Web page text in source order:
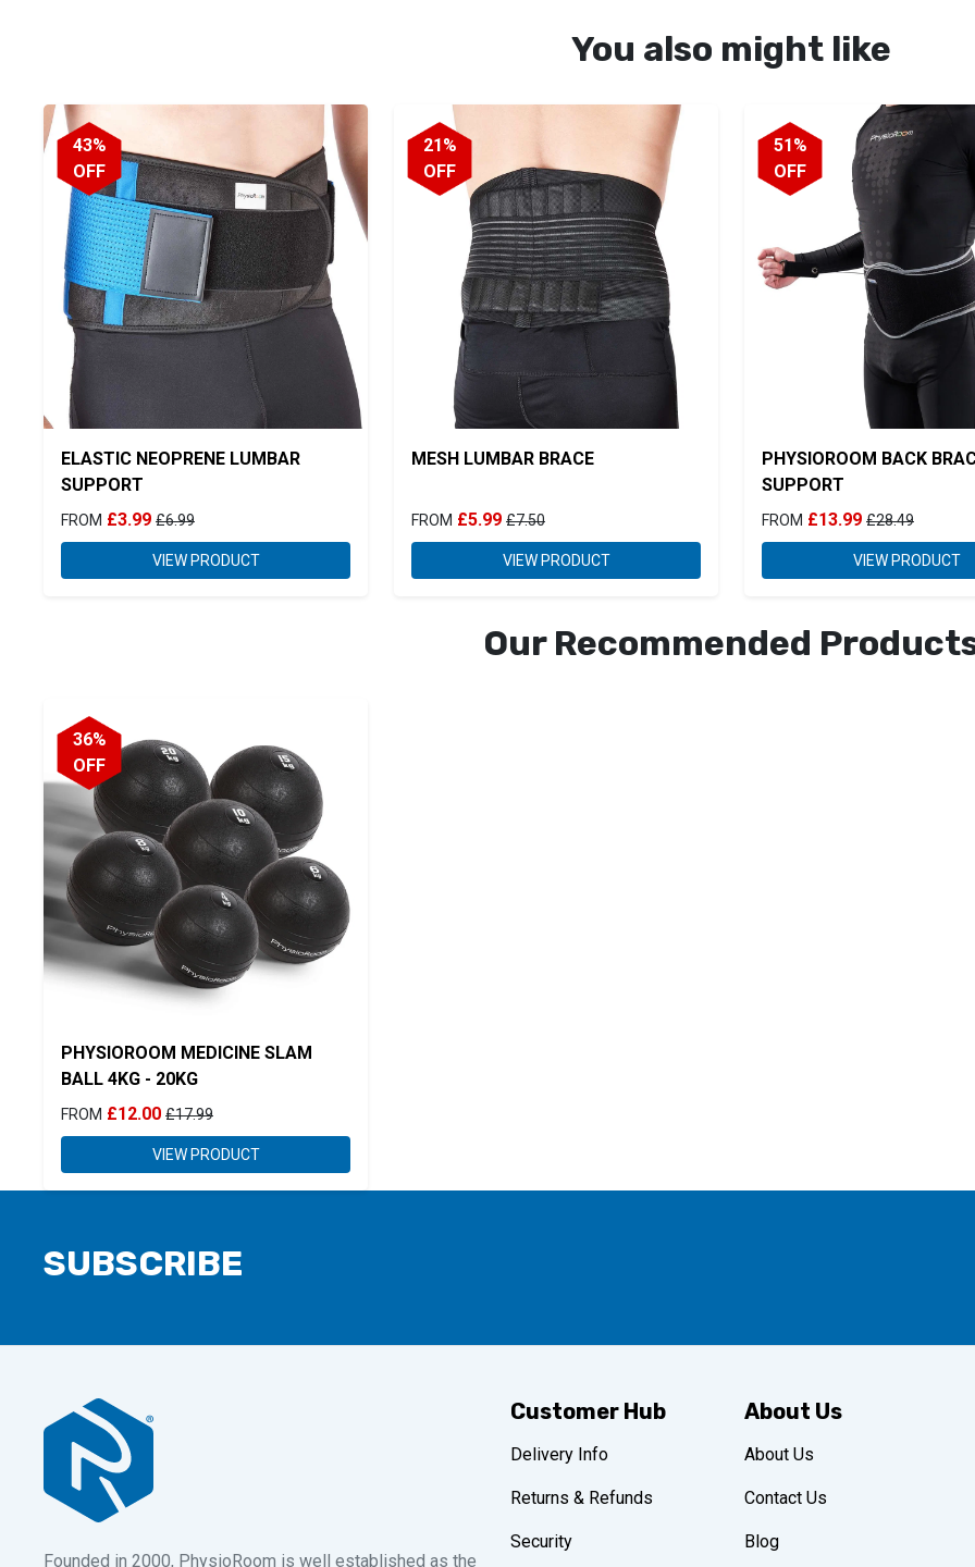
You also might like
ELASTIC NEOPRENE LUMBAR
SUPPORT
43%
OFF
FROM £3.99 £6.99
VIEW PRODUCT
MESH LUMBAR BRACE
21%
OFF
FROM £5.99 £7.50
VIEW PRODUCT
PHYSIOROOM BACK
SUPPORT
51%
OFF
FROM £13.99 £28.49
VIEW PRODUCT
Our Recommended
PHYSIOROOM MEDICINE SLAM
BALL 4KG - 20KG
36%
OFF
FROM £12.00 £17.99
VIEW PRODUCT
SUBSCRIBE
Founded in 2000, PhysioRoom is well established as the
Customer Hub
Delivery Info
Returns & Refunds
Security
About Us
About Us
Contact Us
Blog